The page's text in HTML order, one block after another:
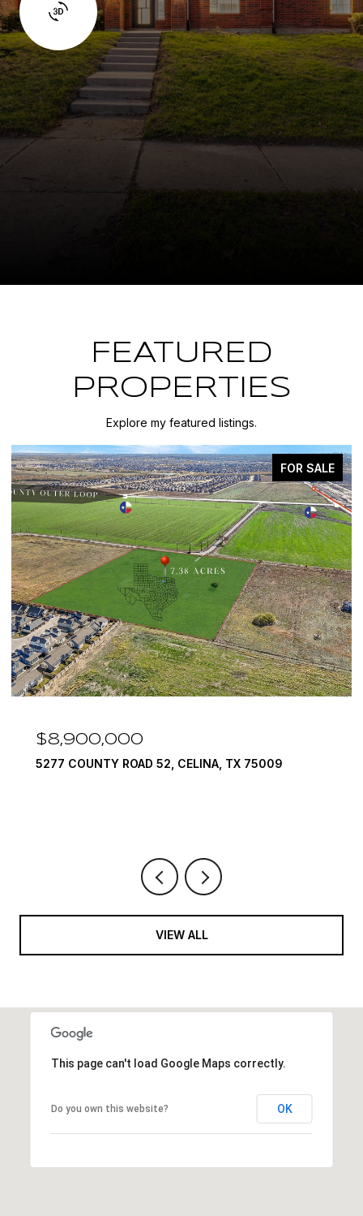
FEATURED
PROPERTIES
Explore my featured listings.
FOR SALE
$8,900,000
5277 COUNTY ROAD 52, CELINA, TX 75009
VIEW ALL
This page can't load Google Maps correctly.
Do you own this website? OK